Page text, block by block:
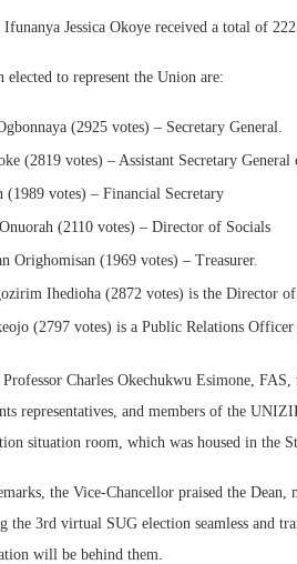
Jessica Okoye received a total of
elected to represent the Union are:
(2925 votes) – Secretary General.
(2819 votes) – Assistant Secretary
(1989 votes) – Financial Secretary
(2110 votes) – Director of Socials
Orighomisan (1969 votes) – Treasurer.
Ihedioha (2872 votes) is the Director
(2797 votes) is a Public Relations Officer
Charles Okechukwu Esimone,
representatives, and members of the
situation room, which was housed in the
the Vice-Chancellor praised the
the 3rd virtual SUG election seamless and
will be behind them.